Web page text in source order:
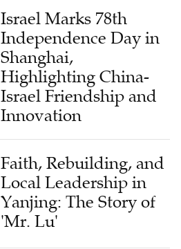
Israel Marks 78th
Independence Day in
Shanghai,
Highlighting China-
Israel Friendship and
Innovation
Faith, Rebuilding, and
Local Leadership in
Yanjing: The Story of
'Mr. Lu'